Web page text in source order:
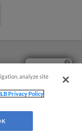
analyze site
Privacy Policy